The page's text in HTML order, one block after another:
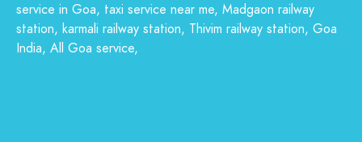
service in Goa, taxi service near me, Madgaon railway
station, karmali railway station, Thivim railway station, Goa
India, All Goa service,